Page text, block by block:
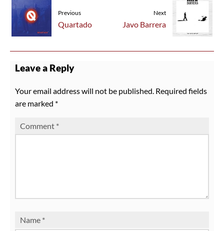
Previous
Quartado
Next
Javo Barrera
Leave a Reply
Your email address will not be published. Required fields
are marked *
Comment *
Name *